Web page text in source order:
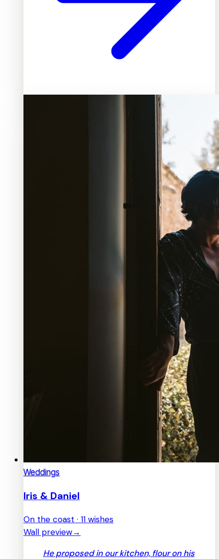
Weddings
Iris & Daniel
On the coast · 11 wishes
Wall preview→
He proposed in our kitchen, flour on his